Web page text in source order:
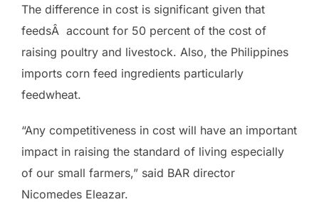
The difference in cost is significant given that
feedsÂ account for 50 percent of the cost of
raising poultry and livestock. Also, the Philippines
imports corn feed ingredients particularly
feedwheat.
“Any competitiveness in cost will have an important
impact in raising the standard of living especially
of our small farmers,” said BAR director
Nicomedes Eleazar.